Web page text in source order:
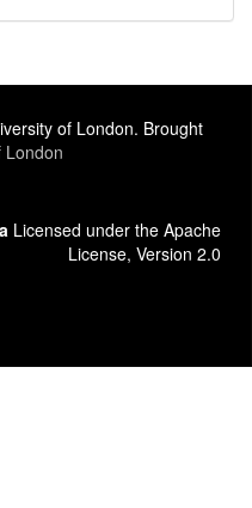
of London. Brought
London
Licensed under the Apache
License, Version 2.0